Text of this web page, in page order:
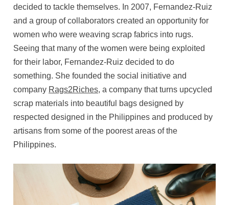
decided to tackle themselves. In 2007, Fernandez-Ruiz
and a group of collaborators created an opportunity for
women who were weaving scrap fabrics into rugs.
Seeing that many of the women were being exploited
for their labor, Fernandez-Ruiz decided to do
something. She founded the social initiative and
company Rags2Riches, a company that turns upcycled
scrap materials into beautiful bags designed by
respected designed in the Philippines and produced by
artisans from some of the poorest areas of the
Philippines.